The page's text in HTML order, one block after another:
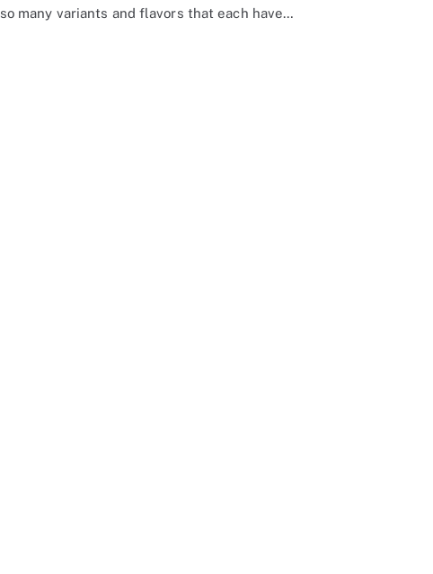
so many variants and flavors that each have…